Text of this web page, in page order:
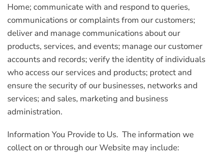
Home; communicate with and respond to queries,
communications or complaints from our customers;
deliver and manage communications about our
products, services, and events; manage our customer
accounts and records; verify the identity of individuals
who access our services and products; protect and
ensure the security of our businesses, networks and
services; and sales, marketing and business
administration.
Information You Provide to Us. The information we
collect on or through our Website may include: